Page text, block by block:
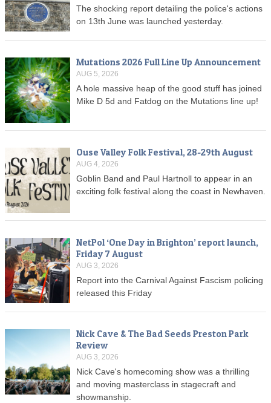
The shocking report detailing the police's actions
on 13th June was launched yesterday.
Mutations 2026 Full Line Up Announcement
AUG 5, 2026
A hole massive heap of the good stuff has joined
Mike D 5d and Fatdog on the Mutations line up!
Ouse Valley Folk Festival, 28-29th August
AUG 4, 2026
Goblin Band and Paul Hartnoll to appear in an
exciting folk festival along the coast in Newhaven.
NetPol ‘One Day in Brighton’ report launch,
Friday 7 August
AUG 3, 2026
Report into the Carnival Against Fascism policing
released this Friday
Nick Cave & The Bad Seeds Preston Park
Review
AUG 3, 2026
Nick Cave's homecoming show was a thrilling
and moving masterclass in stagecraft and
showmanship.